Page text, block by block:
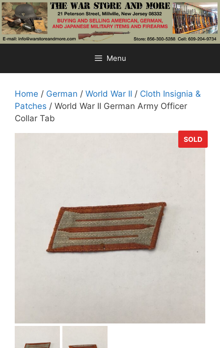
Skip
to
content
Menu
Home / German / World War II / Cloth Insignia &
Patches / World War II German Army Officer
Collar Tab
SOLD